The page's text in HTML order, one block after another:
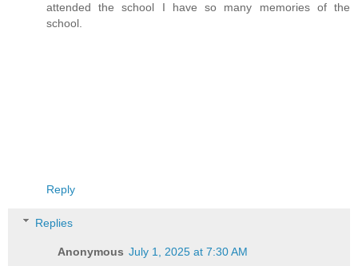
attended the school I have so many memories of the
school.
Reply
Replies
Anonymous July 1, 2025 at 7:30 AM